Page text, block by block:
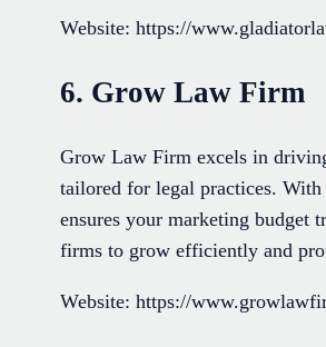
Website: https://
6. Grow Law Firm
Grow Law Firm excels in
tailored for legal practices.
ensures your marketing budget
firms to grow efficiently and
Website: https://